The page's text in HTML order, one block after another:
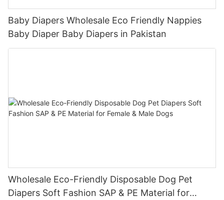
Baby Diapers Wholesale Eco Friendly Nappies
Baby Diaper Baby Diapers in Pakistan
Wholesale Eco-Friendly Disposable Dog Pet
Diapers Soft Fashion SAP & PE Material for